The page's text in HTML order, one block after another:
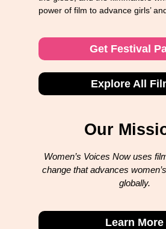
power of film to advance girls’
Get Festival
Explore All
Our
Women’s Voices Now uses
change that advances
globally.
Learn More